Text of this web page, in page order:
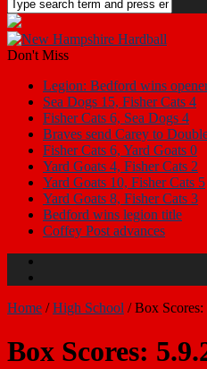
Don't Miss
Legion: Bedford wins
Sea Dogs 15, Fisher Cats 4
Fisher Cats 6, Sea Dogs 4
Braves send Carey to
Fisher Cats 6, Yard Goats 0
Yard Goats 4, Fisher Cats 2
Yard Goats 10, Fisher Cats 5
Yard Goats 8, Fisher Cats 3
Bedford wins legion title
Coffey Post advances
Home /High School /Box Scores:
Box Scores: